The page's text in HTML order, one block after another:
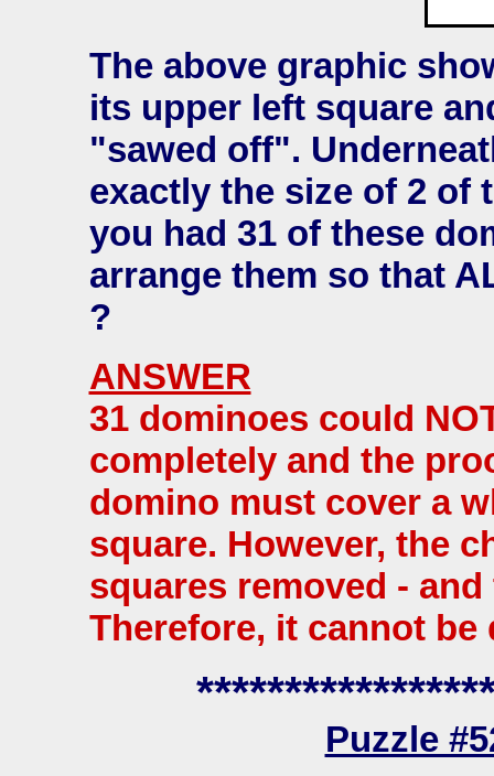
The above graphic
its upper left square
"sawed off".
exactly the size of 2 of
you had 31 of these
arrange them so that
?
ANSWER
31 dominoes could
completely and the
domino must cover a
square. However, the
squares removed -
Therefore, it cannot be
Puzzle